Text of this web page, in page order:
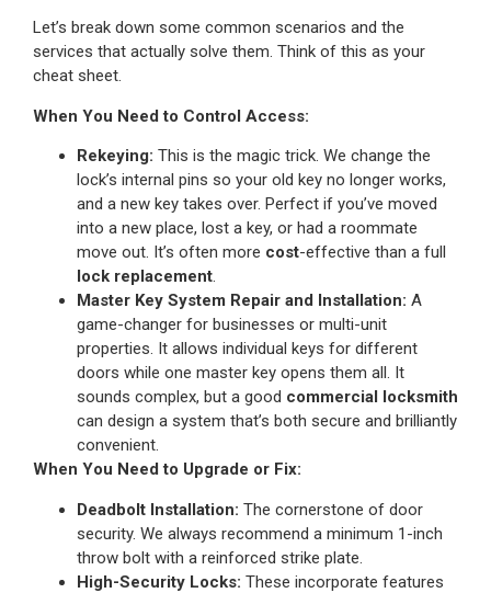
Let’s break down some common scenarios and the
services that actually solve them. Think of this as your
cheat sheet.
When You Need to Control Access:
Rekeying: This is the magic trick. We change the
lock’s internal pins so your old key no longer works,
and a new key takes over. Perfect if you’ve moved
into a new place, lost a key, or had a roommate
move out. It’s often more cost-effective than a full
lock replacement.
Master Key System Repair and Installation: A
game-changer for businesses or multi-unit
properties. It allows individual keys for different
doors while one master key opens them all. It
sounds complex, but a good commercial locksmith
can design a system that’s both secure and brilliantly
convenient.
When You Need to Upgrade or Fix:
Deadbolt Installation: The cornerstone of door
security. We always recommend a minimum 1-inch
throw bolt with a reinforced strike plate.
High-Security Locks: These incorporate features